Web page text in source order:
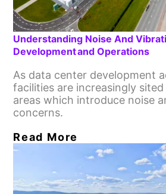
Understanding Noise And
Development And Operations
As data center development
facilities are increasingly
areas which introduce noise
concerns.
Read More